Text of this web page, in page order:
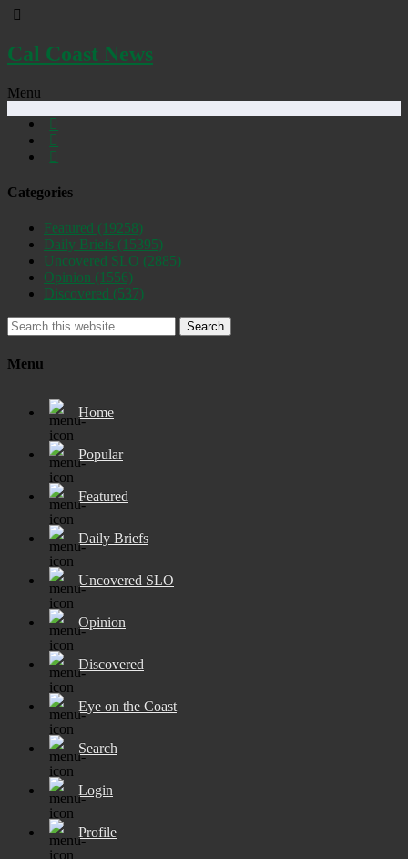
Cal Coast News
Menu
Categories
Featured (19258)
Daily Briefs (15395)
Uncovered SLO (2885)
Opinion (1556)
Discovered (537)
Search
Menu
Home
Popular
Featured
Daily Briefs
Uncovered SLO
Opinion
Discovered
Eye on the Coast
Search
Login
Profile